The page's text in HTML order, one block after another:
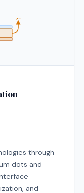
e⁻
through
dots and
and